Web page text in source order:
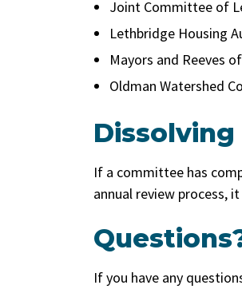
Joint Committee of
Lethbridge Housing
Mayors and Reeves
Oldman Watershed
If a committee has
annual review process,
If you have any